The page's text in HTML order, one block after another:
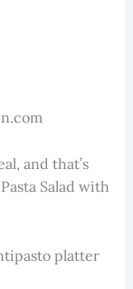
and that’s
Salad with
platter